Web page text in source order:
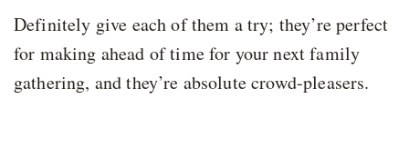
Definitely give each of them a try; they’re perfect
for making ahead of time for your next family
gathering, and they’re absolute crowd-pleasers.